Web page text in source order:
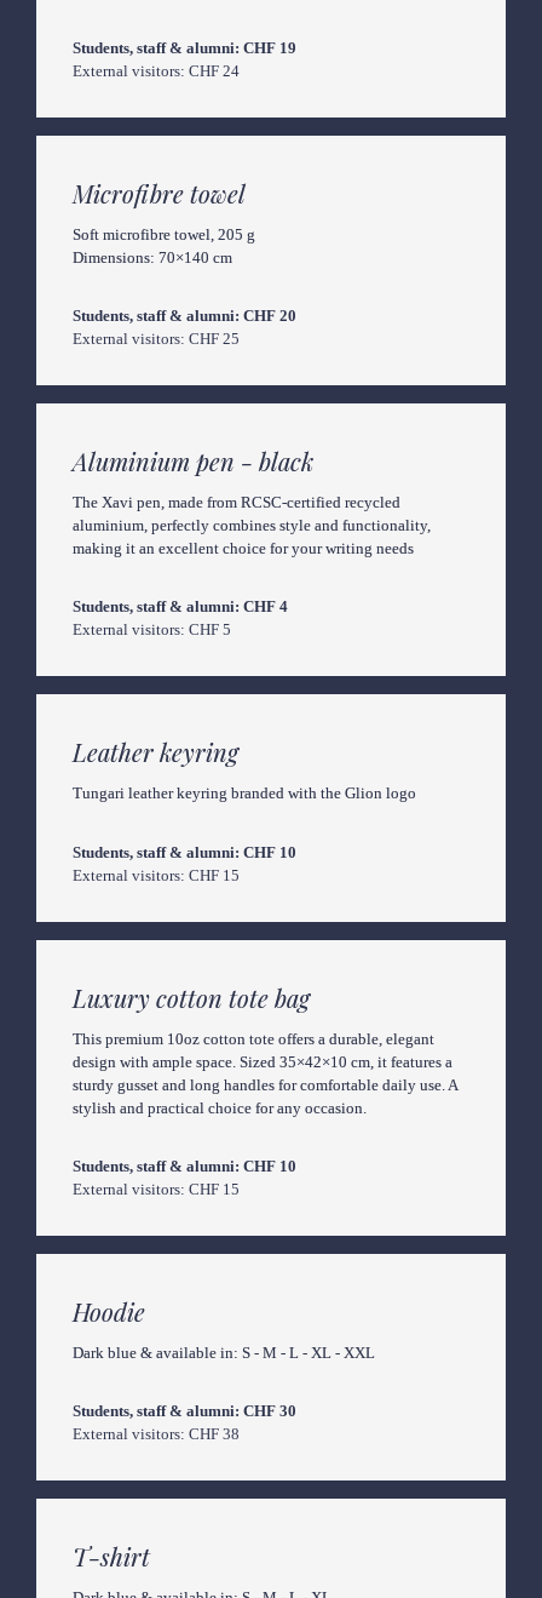
External visitors: CHF 24
Microfibre towel
Soft microfibre towel, 205 g
Dimensions: 70×140 cm
External visitors: CHF 25
Aluminium pen - black
The Xavi pen, made from RCSC-certified recycled
aluminium, perfectly combines style and functionality,
making it an excellent choice for your writing needs
Students, staff & alumni: CHF 4
External visitors: CHF 5
Leather keyring
Tungari leather keyring branded with the Glion logo
External visitors: CHF 15
Luxury cotton tote bag
This premium 10oz cotton tote offers a durable, elegant
design with ample space. Sized 35×42×10 cm, it features a
sturdy gusset and long handles for comfortable daily use. A
stylish and practical choice for any occasion.
External visitors: CHF 15
Hoodie
Dark blue & available in: S - M - L - XL - XXL
External visitors: CHF 38
T-shirt